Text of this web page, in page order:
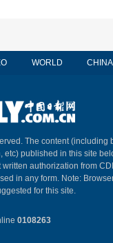
WORLD CHINA
The content (including
etc) published in this site
authorization from
in any form. Note:
for this site.
0108263